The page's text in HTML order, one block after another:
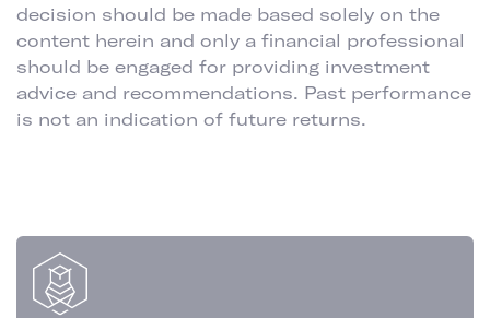
decision should be made based solely on the
content herein and only a financial professional
should be engaged for providing investment
advice and recommendations. Past performance
is not an indication of future returns.